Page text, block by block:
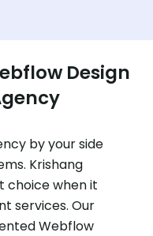
Design
by your side
Krishang
choice when it
services. Our
Webflow